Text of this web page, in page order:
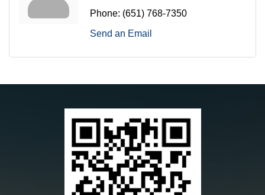
Phone: (651) 768-7350
Send an Email